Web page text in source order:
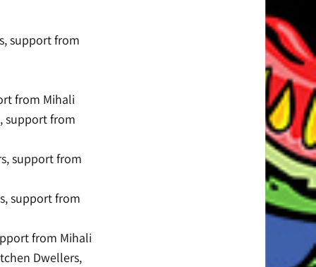
support from
from Mihali
support from
support from
support from
from Mihali
Dwellers,